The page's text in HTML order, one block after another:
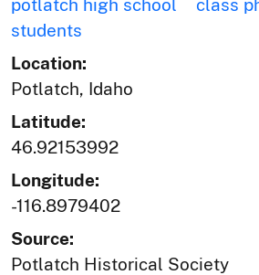
potlatch high school
class
students
Location:
Potlatch, Idaho
Latitude:
46.92153992
Longitude:
-116.8979402
Source:
Potlatch Historical Society